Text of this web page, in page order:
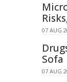
07 AUG
Sofa
07 AUG